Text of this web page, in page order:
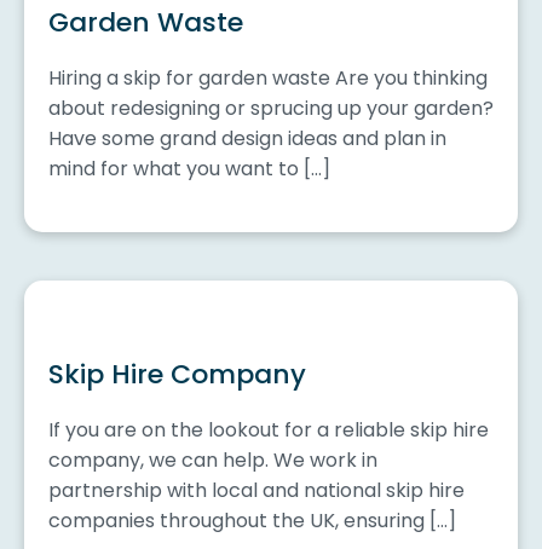
Garden Waste
Hiring a skip for garden waste Are you thinking
about redesigning or sprucing up your garden?
Have some grand design ideas and plan in
mind for what you want to […]
Skip Hire Company
If you are on the lookout for a reliable skip hire
company, we can help. We work in
partnership with local and national skip hire
companies throughout the UK, ensuring […]